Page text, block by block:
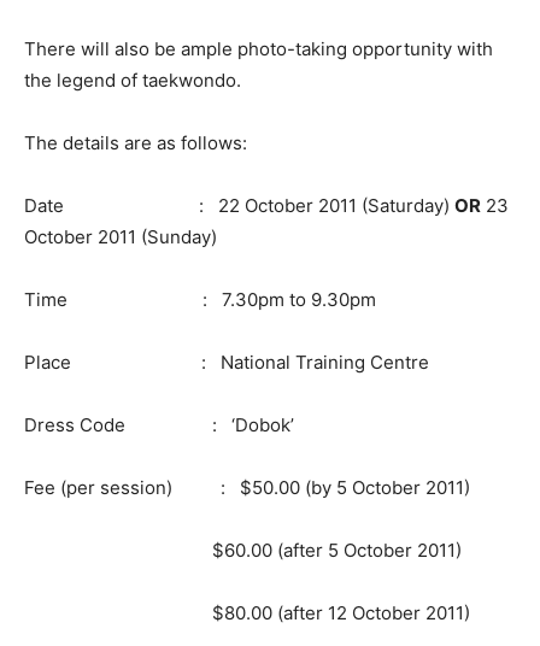
There will also be ample photo-taking opportunity with
the legend of taekwondo.
The details are as follows:
Date : 22 October 2011 (Saturday) OR 23
October 2011 (Sunday)
Time : 7.30pm to 9.30pm
Place : National Training Centre
Dress Code : ‘Dobok’
Fee (per session) : $50.00 (by 5 October 2011)
$60.00 (after 5 October 2011)
$80.00 (after 12 October 2011)